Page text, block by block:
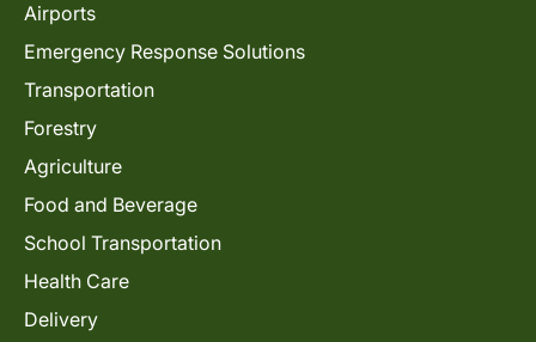
Airports
Emergency Response Solutions
Transportation
Forestry
Agriculture
Food and Beverage
School Transportation
Health Care
Delivery